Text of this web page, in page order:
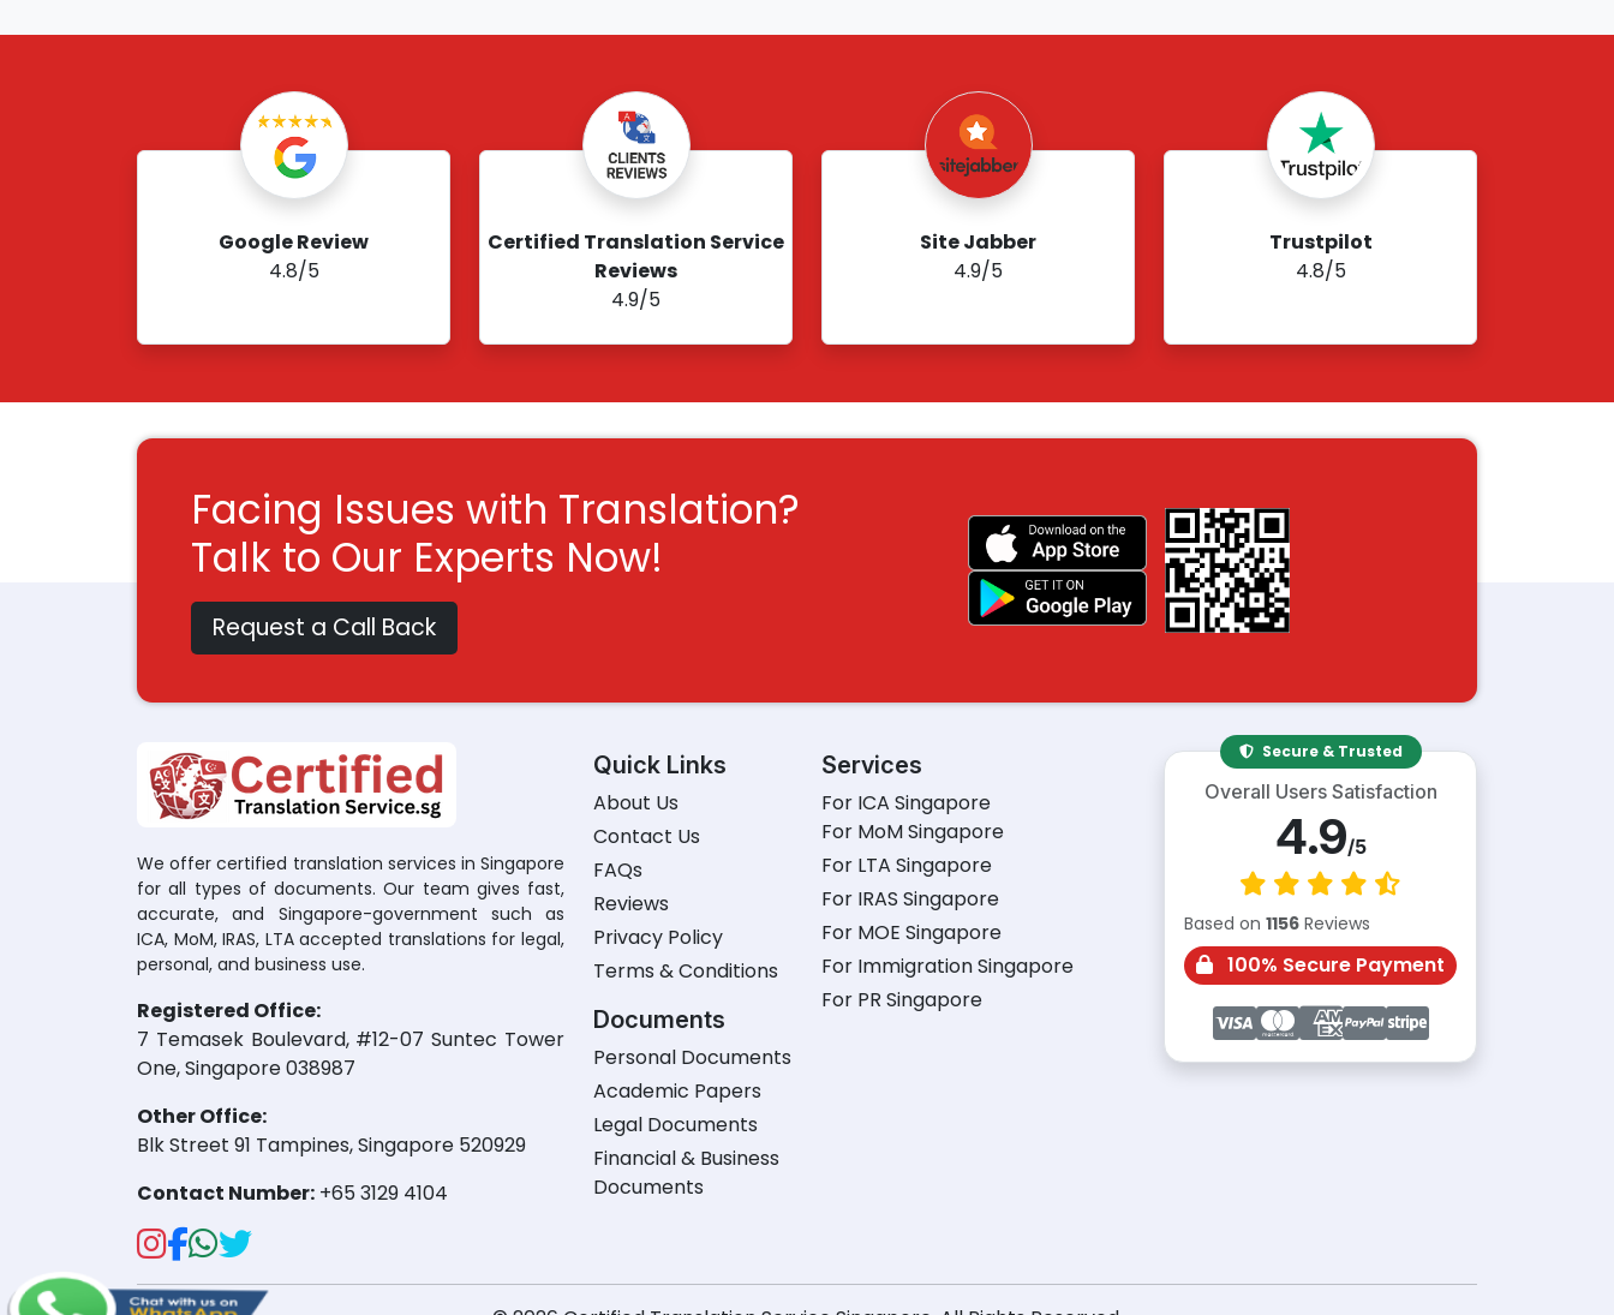
Google Review
4.8/5
Certified Translation Service
Reviews
4.9/5
Site Jabber
4.9/5
Trustpilot
4.8/5
Facing Issues with Translation?
Talk to Our Experts Now!
Request a Call Back
We offer certified translation services in Singapore
for all types of documents. Our team gives fast,
accurate, and Singapore-government such as
ICA, MoM, IRAS, LTA accepted translations for legal,
personal, and business use.
Registered Office:
7 Temasek Boulevard, #12-07 Suntec Tower
One, Singapore 038987
Other Office:
Blk Street 91 Tampines, Singapore 520929
Contact Number: +65 3129 4104
Quick Links
About Us
Contact Us
FAQs
Reviews
Privacy Policy
Terms & Conditions
Documents
Personal Documents
Academic Papers
Legal Documents
Financial & Business
Documents
Services
For ICA Singapore
For MoM Singapore
For LTA Singapore
For IRAS Singapore
For MOE Singapore
For Immigration Singapore
For PR Singapore
Secure & Trusted
Overall Users Satisfaction
4.9/5
Based on 1156 Reviews
100% Secure Payment